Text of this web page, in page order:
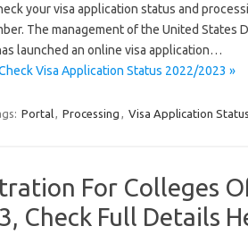
your visa application status and
The management of the United States
launched an online visa application…
Visa Application Status 2022/2023 »
Portal, Processing , Visa Application Status
For Colleges
Check Full Details